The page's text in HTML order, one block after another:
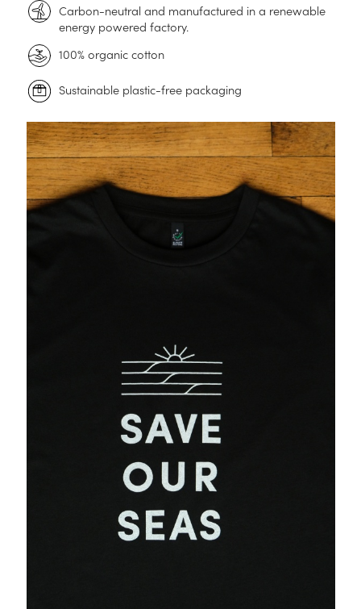
Carbon-neutral and manufactured in a renewable
energy powered factory.
100% organic cotton
Sustainable plastic-free packaging